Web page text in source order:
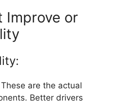
Improve or
These are the actual
Better drivers